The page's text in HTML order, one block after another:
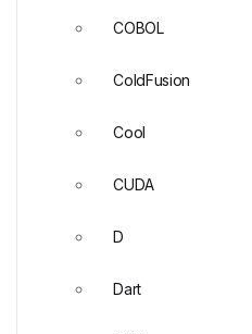
COBOL
ColdFusion
Cool
CUDA
D
Dart